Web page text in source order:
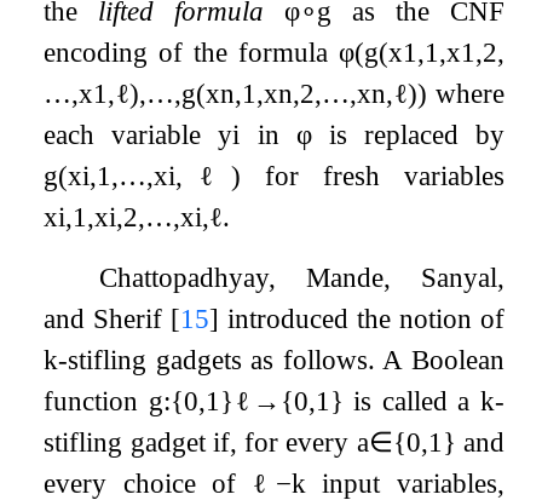
the lifted formula φ∘g as the CNF
encoding of the formula φ(g(x1 ,1 ,x1 ,2,
…,x1 ,ℓ),…,g(xn,1 ,xn,2,…,xn,ℓ)) where
each variableyi in φis replaced by
g(xi,1 ,…,xi, ℓ ) for fresh variables
xi,1 ,xi,2,…,xi,ℓ.
Chattopadhyay, Mande, Sanyal,
and Sherif [15] introduced the notion of
k-stifling gadgets as follows. A Boolean
function g:{0,1 }ℓ → {0,1 } is called a k-
stifling gadget if, for every a∈{0,1 } and
every choice of ℓ −k input variables,